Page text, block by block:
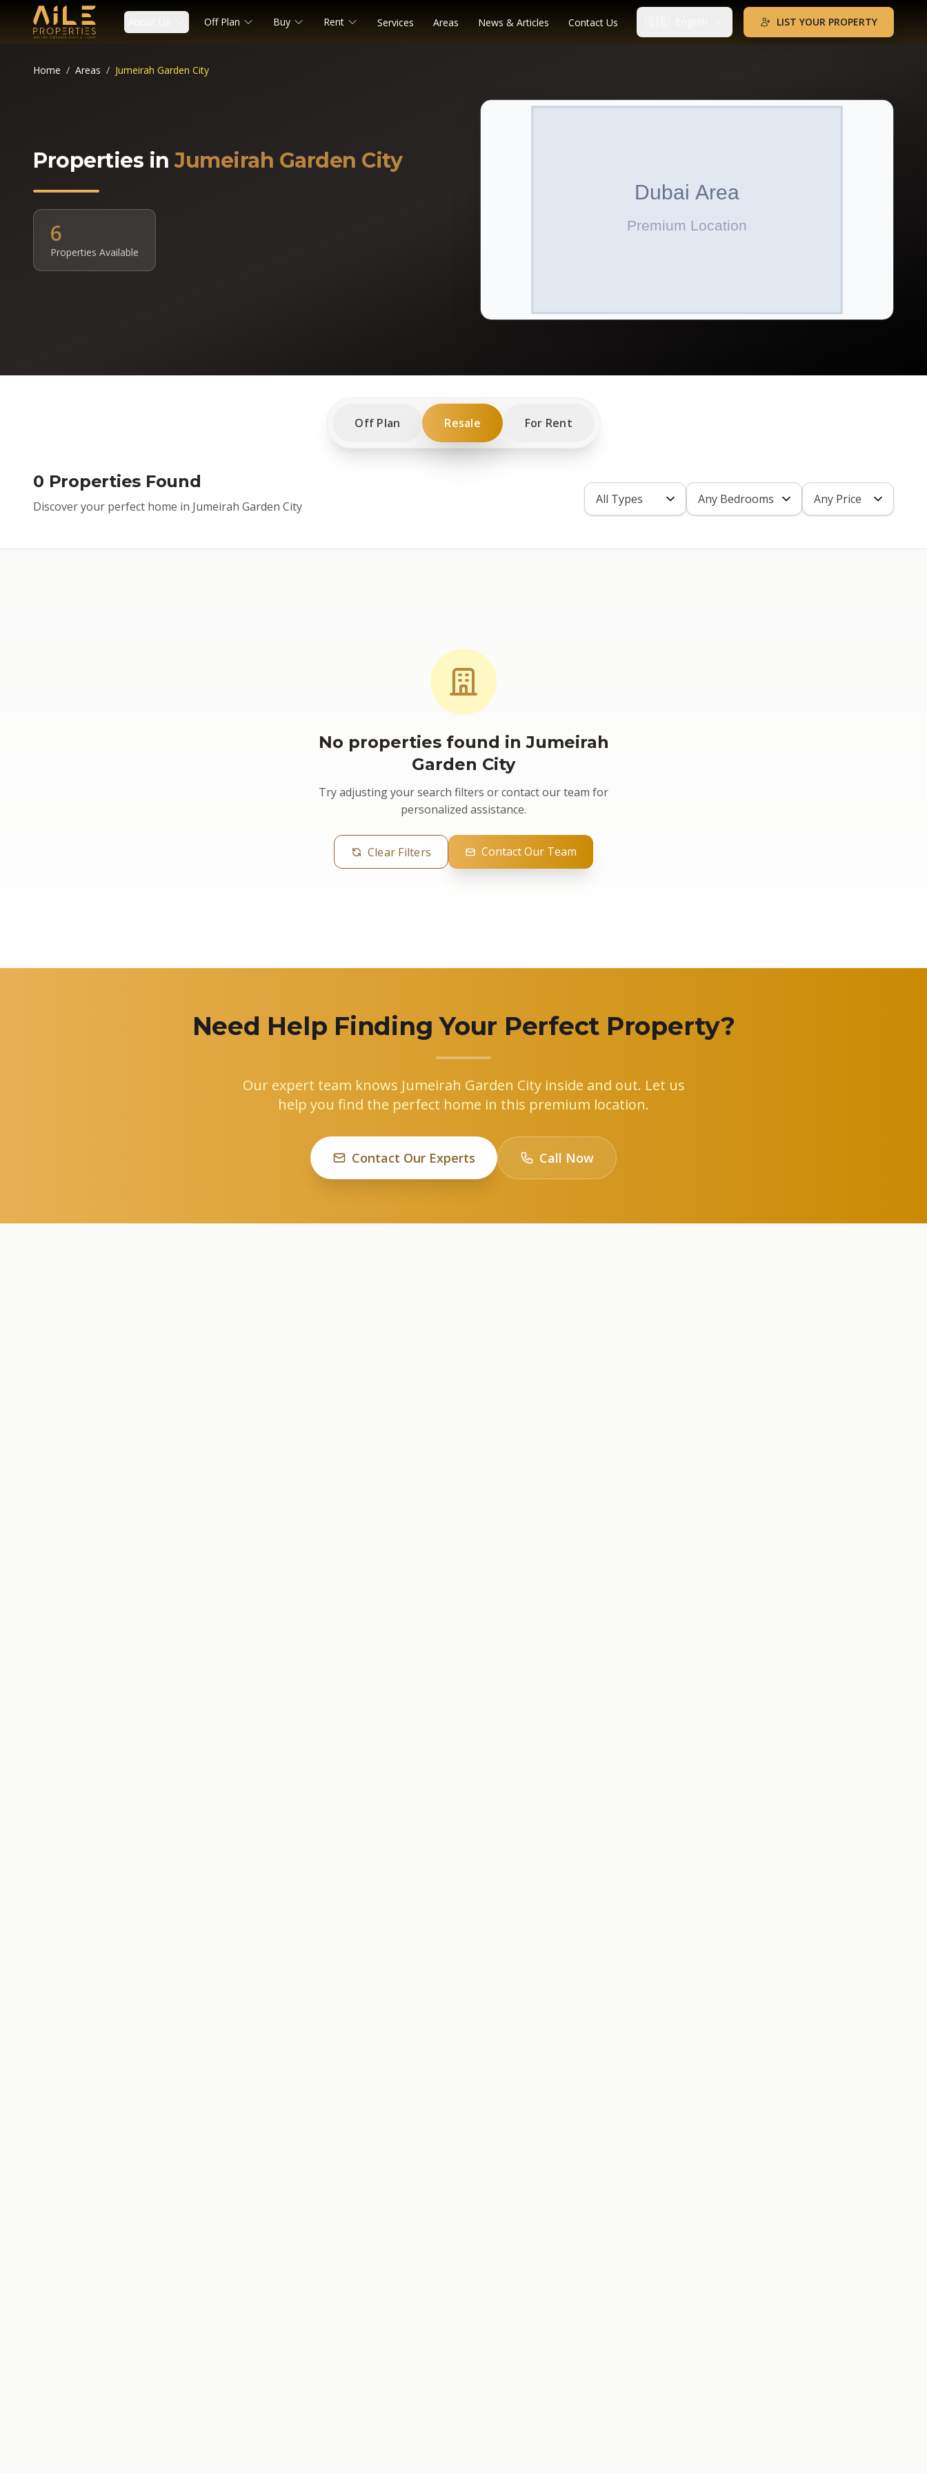
Off Plan Buy Rent Services Areas News & Articles Contact Us LIST YOUR PROPERTY
Home / Areas / Jumeirah Garden City
Properties inJumeirah Garden City
6
Properties Available
Off Plan Resale For Rent
0 Properties Found
Discover your perfect home in Jumeirah Garden City
No properties found in Jumeirah
Garden City
Try adjusting your search filters or contact our team for
personalized assistance.
Clear Filters Contact Our Team
Need Help Finding Your Perfect Property?
Our expert team knows Jumeirah Garden City inside and out. Let us
help you find the perfect home in this premium location.
Contact Our Experts Call Now